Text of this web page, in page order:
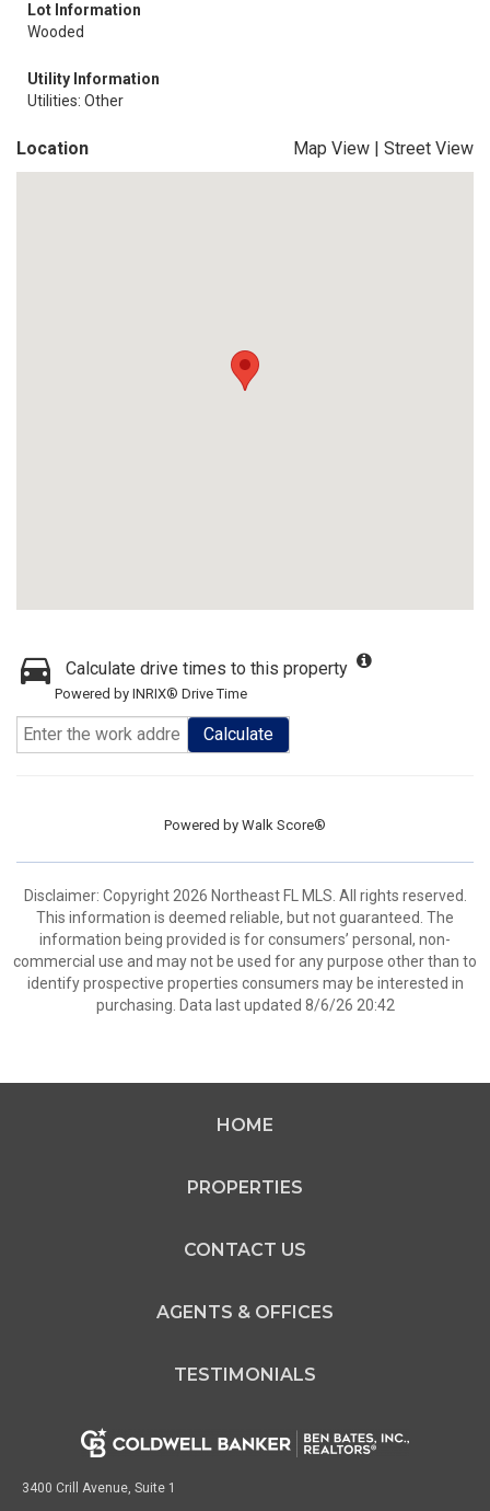
Lot Information
Wooded
Utility Information
Utilities: Other
Location Map View | Street View
Calculate drive times to this property
Powered by INRIX® Drive Time
Calculate
Powered by Walk Score®
Disclaimer: Copyright 2026 Northeast FL MLS. All rights reserved.
This information is deemed reliable, but not guaranteed. The
information being provided is for consumers’ personal, non-
commercial use and may not be used for any purpose other than to
identify prospective properties consumers may be interested in
purchasing. Data last updated 8/6/26 20:42
HOME
PROPERTIES
CONTACT US
AGENTS & OFFICES
TESTIMONIALS
3400 Crill Avenue, Suite 1